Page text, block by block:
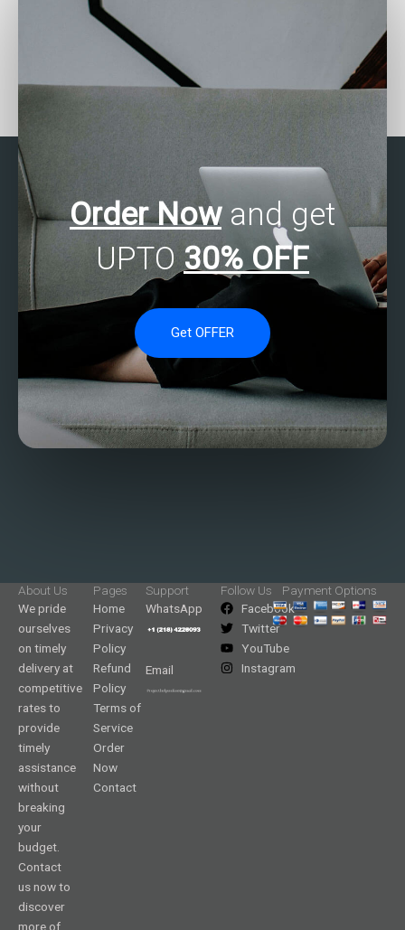
my SAS assignment on
Want assistance with
your SAS homework on
Multivariate Analysis?
Order Nowand get
UPTO 30% OFF
Get OFFER
About Us
We pride
ourselves
on timely
delivery at
competitive
rates to
provide
timely
assistance
without
breaking
your
budget.
Contact
us now to
discover
more of
Pages
Home
Privacy
Policy
Refund
Policy
Terms of
Service
Order
Now
Contact
Support
WhatsApp
Email
Follow Us
Facebook
Twitter
YouTube
Instagram
Payment Options